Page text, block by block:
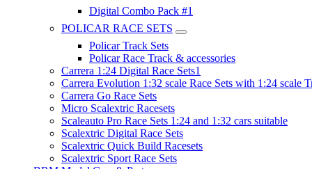
Digital Combo Pack #1
POLICAR RACE SETS
Policar Track Sets
Policar Race Track & accessories
Carrera 1:24 Digital Race Sets1
Carrera Evolution 1:32 scale Race Sets with 1:24 scale
Carrera Go Race Sets
Micro Scalextric Racesets
Scaleauto Pro Race Sets 1:24 and 1:32 cars suitable
Scalextric Digital Race Sets
Scalextric Quick Build Racesets
Scalextric Sport Race Sets